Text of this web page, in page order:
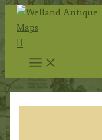
Skip
content
Search